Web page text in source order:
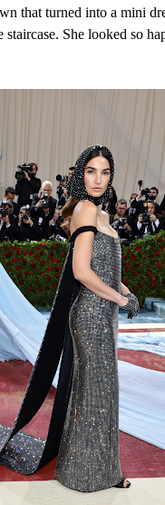
that turned into a mini
staircase. She looked so